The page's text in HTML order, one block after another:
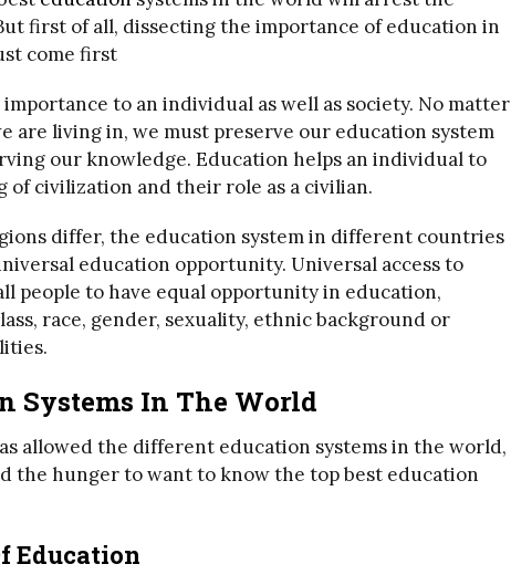
first of all, dissecting the importance of education in
come first
to an individual as well as society. No matter
are living in, we must preserve our education system
our knowledge. Education helps an individual to
of civilization and their role as a civilian.
differ, the education system in different countries
education opportunity. Universal access to
people to have equal opportunity in education,
race, gender, sexuality, ethnic background or
Systems In The World
allowed the different education systems in the world,
the hunger to want to know the top best education
Education